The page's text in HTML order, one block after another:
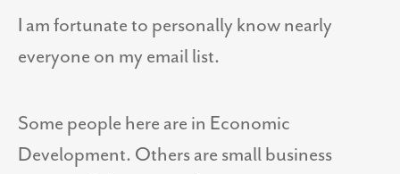
I am fortunate to personally know nearly
everyone on my email list.
Some people here are in Economic
Development. Others are small business